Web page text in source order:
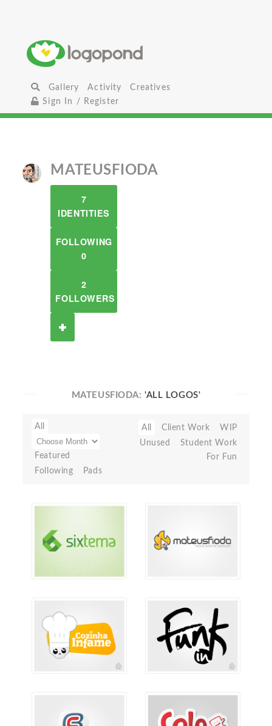
Gallery Activity
Creatives
Sign In / Register
MATEUSFIODA
7
IDENTITIES
FOLLOWING
0
2
FOLLOWERS
MATEUSFIODA:'ALL LOGOS'
All
Featured
Following
Pads
All Client Work
WIP
Unused
Student Work
For Fun